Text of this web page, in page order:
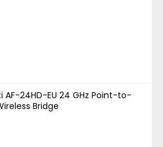
AF-24HD-EU 24 GHz Point-to-
Bridge